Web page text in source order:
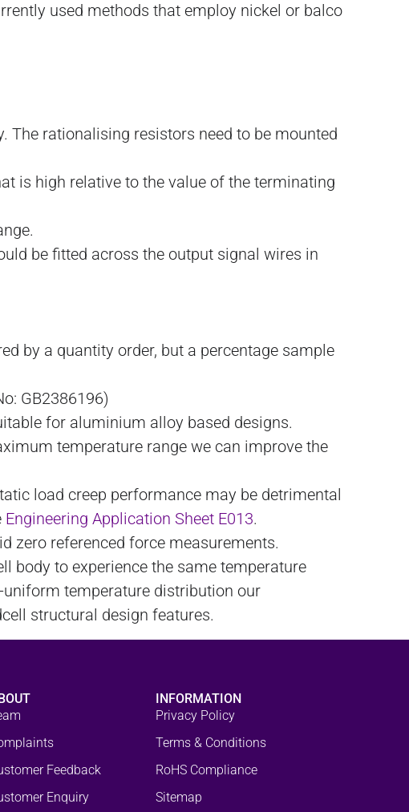
used methods that employ nickel or balco
The rationalising resistors need to be mounted
is high relative to the value of the terminating
be fitted across the output signal wires in
by a quantity order, but a percentage sample
GB2386196)
for aluminium alloy based designs.
temperature range we can improve the
load creep performance may be detrimental
Engineering Application Sheet E013.
zero referenced force measurements.
body to experience the same temperature
temperature distribution our
structural design features.
Feedback
Enquiry
INFORMATION
Privacy Policy
Terms & Conditions
RoHS Compliance
Sitemap